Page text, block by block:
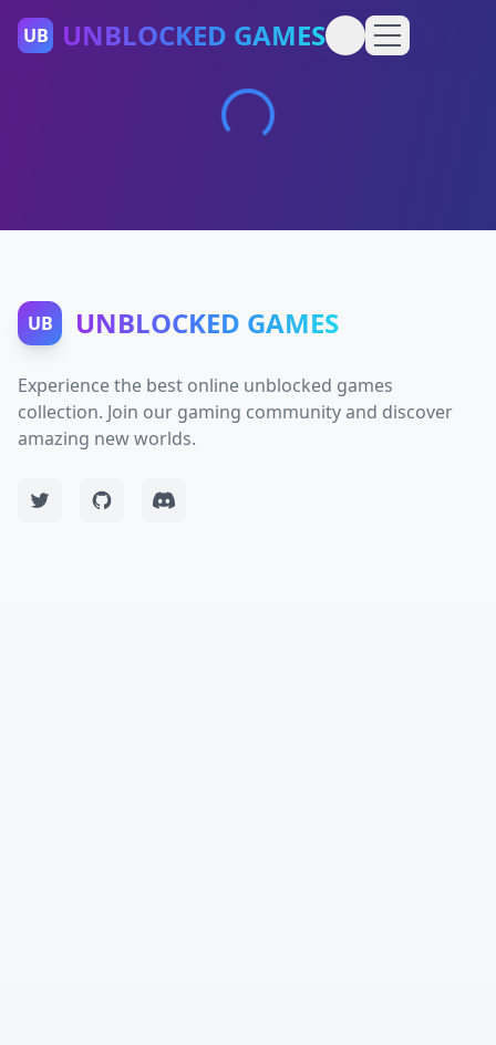
UB UNBLOCKED GAMES
UB UNBLOCKED GAMES
Experience the best online unblocked games
collection. Join our gaming community and discover
amazing new worlds.